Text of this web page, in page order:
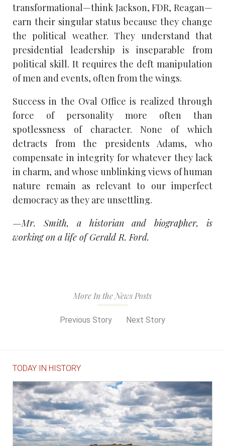
transformational—think Jackson, FDR, Reagan—
earn their singular status because they change
the political weather. They understand that
presidential leadership is inseparable from
political skill. It requires the deft manipulation
of men and events, often from the wings.
Success in the Oval Office is realized through
force of personality more often than
spotlessness of character. None of which
detracts from the presidents Adams, who
compensate in integrity for whatever they lack
in charm, and whose unblinking views of human
nature remain as relevant to our imperfect
democracy as they are unsettling.
—Mr. Smith, a historian and biographer, is
working on a life of Gerald R. Ford.
More In the News Posts
Previous Story Next Story
TODAY IN HISTORY